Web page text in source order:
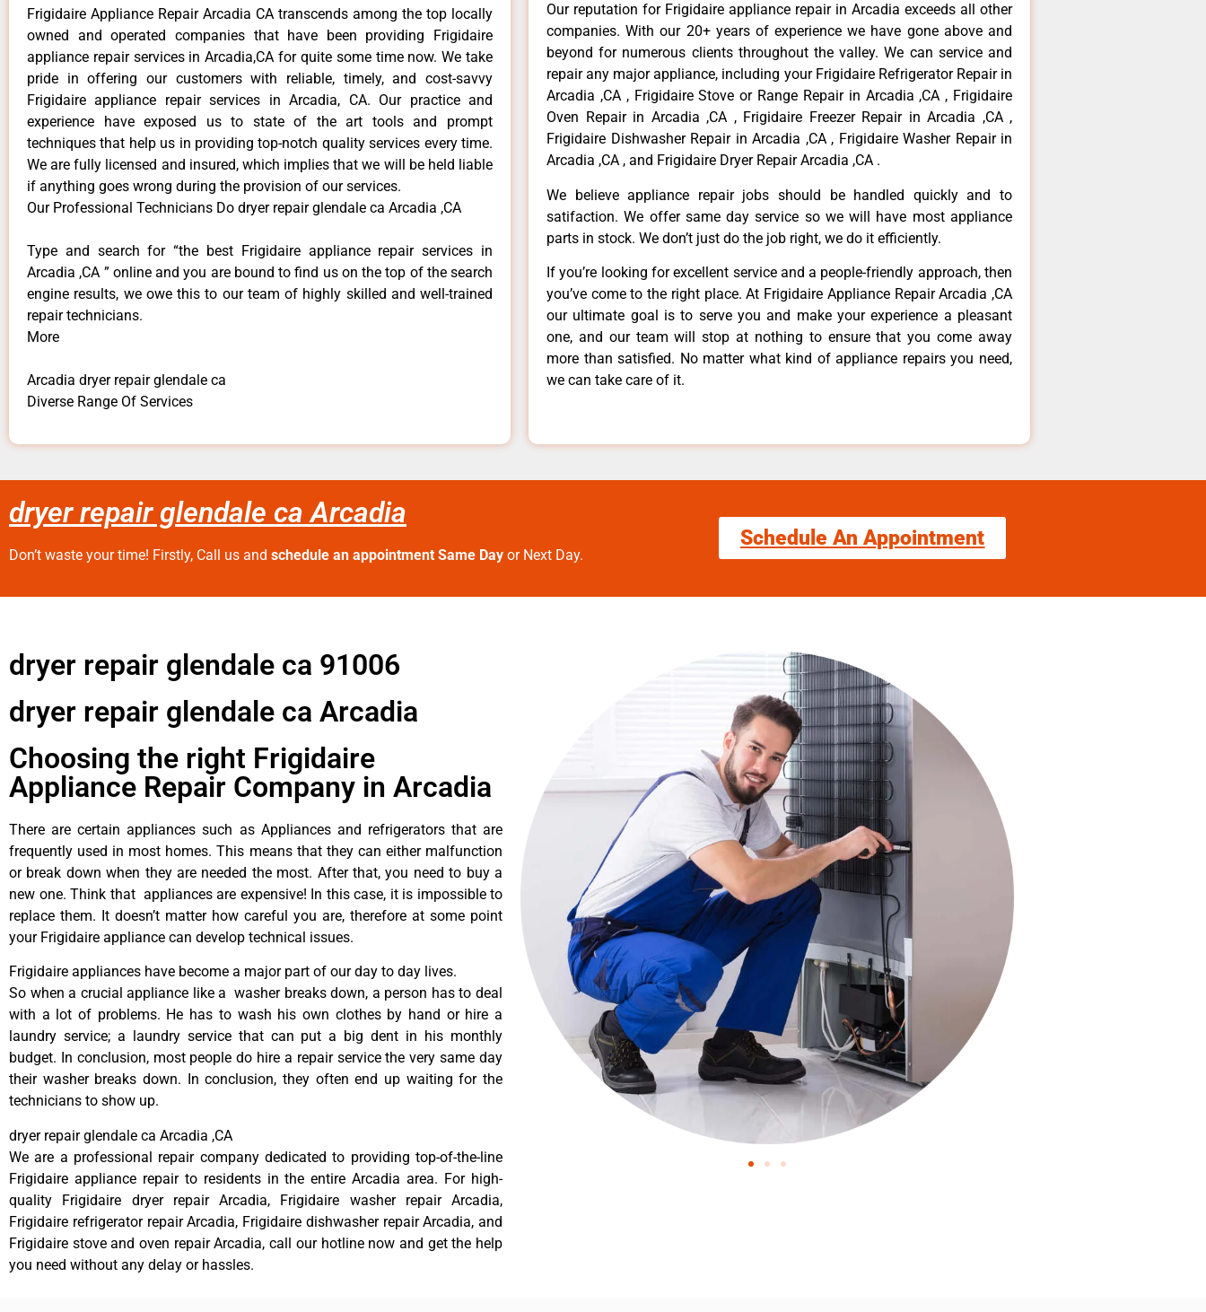
Frigidaire Appliance Repair Arcadia CA transcends among the top locally
owned and operated companies that have been providing Frigidaire
appliance repair services in Arcadia,CA for quite some time now. We take
pride in offering our customers with reliable, timely, and cost-savvy
Frigidaire appliance repair services in Arcadia, CA. Our practice and
experience have exposed us to state of the art tools and prompt
techniques that help us in providing top-notch quality services every time.
We are fully licensed and insured, which implies that we will be held liable
if anything goes wrong during the provision of our services.
Our Professional Technicians Do dryer repair glendale ca Arcadia ,CA
Type and search for “the best Frigidaire appliance repair services in
Arcadia ,CA ” online and you are bound to find us on the top of the search
engine results, we owe this to our team of highly skilled and well-trained
repair technicians.
More
Arcadia dryer repair glendale ca
Diverse Range Of Services
Our reputation for Frigidaire appliance repair in Arcadia exceeds all other
companies. With our 20+ years of experience we have gone above and
beyond for numerous clients throughout the valley. We can service and
repair any major appliance, including your Frigidaire Refrigerator Repair in
Arcadia ,CA , Frigidaire Stove or Range Repair in Arcadia ,CA , Frigidaire
Oven Repair in Arcadia ,CA , Frigidaire Freezer Repair in Arcadia ,CA ,
Frigidaire Dishwasher Repair in Arcadia ,CA , Frigidaire Washer Repair in
Arcadia ,CA , and Frigidaire Dryer Repair Arcadia ,CA .
We believe appliance repair jobs should be handled quickly and to
satifaction. We offer same day service so we will have most appliance
parts in stock. We don’t just do the job right, we do it efficiently.
If you’re looking for excellent service and a people-friendly approach, then
you’ve come to the right place. At Frigidaire Appliance Repair Arcadia ,CA
our ultimate goal is to serve you and make your experience a pleasant
one, and our team will stop at nothing to ensure that you come away
more than satisfied. No matter what kind of appliance repairs you need,
we can take care of it.
dryer repair glendale ca Arcadia
Don’t waste your time! Firstly, Call us and schedule an appointment Same Day or Next Day.
Schedule An Appointment
dryer repair glendale ca 91006
dryer repair glendale ca Arcadia
Choosing the right Frigidaire
Appliance Repair Company in Arcadia
There are certain appliances such as Appliances and refrigerators that are
frequently used in most homes. This means that they can either malfunction
or break down when they are needed the most. After that, you need to buy a
new one. Think that appliances are expensive! In this case, it is impossible to
replace them. It doesn’t matter how careful you are, therefore at some point
your Frigidaire appliance can develop technical issues.
Frigidaire appliances have become a major part of our day to day lives.
So when a crucial appliance like a washer breaks down, a person has to deal
with a lot of problems. He has to wash his own clothes by hand or hire a
laundry service; a laundry service that can put a big dent in his monthly
budget. In conclusion, most people do hire a repair service the very same day
their washer breaks down. In conclusion, they often end up waiting for the
technicians to show up.
dryer repair glendale ca Arcadia ,CA
We are a professional repair company dedicated to providing top-of-the-line
Frigidaire appliance repair to residents in the entire Arcadia area. For high-
quality Frigidaire dryer repair Arcadia, Frigidaire washer repair Arcadia,
Frigidaire refrigerator repair Arcadia, Frigidaire dishwasher repair Arcadia, and
Frigidaire stove and oven repair Arcadia, call our hotline now and get the help
you need without any delay or hassles.